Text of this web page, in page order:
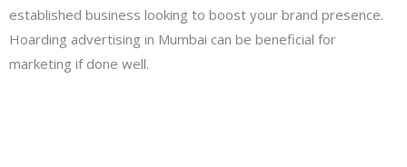
established business looking to boost your brand presence.
Hoarding advertising in Mumbai can be beneficial for
marketing if done well.